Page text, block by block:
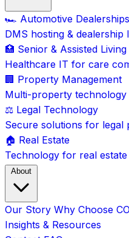
🏎️ Automotive Dealerships
DMS hosting & dealership
🏥 Senior & Assisted Living
Healthcare IT for care
🏢 Property Management
Multi-property technology
⚖️ Legal Technology
Secure solutions for legal
🏠 Real Estate
Technology for real
About
Our Story Why Choose
Insights & Resources